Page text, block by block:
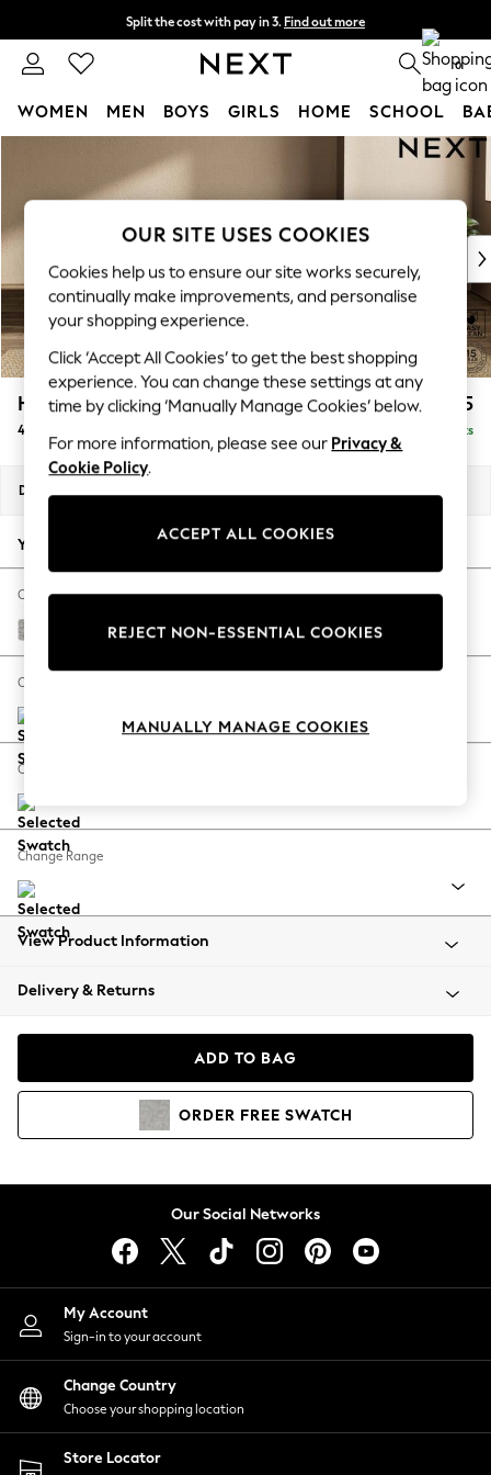
Split the cost with pay in 3. Find out more
Next day delivery - order by 11pm. T&Cs apply 0
WOMEN MEN BOYS GIRLS HOME SCHOOL
New In & Trending
New: This Week
Top Picks
Trending On Social
Polka Dots
Summer Textures
Blues & Chambrays
Summer Whites
Chocolate Brown
Linen Collection
New Season Workwear
Autumn Must Haves
The Occasion Shop
Hardware Detailing
Escape into Summer: As Advertised
Spring Dressing
Coastal Prints
Balloon Trousers
Summer Footwear
All Clothing
Beachwear
Coats & Jackets
Hoodies & Sweatshirts
Lingerie
Nightwear
Shirts & Blouses
Shorts
Skirts
Suits & Tailoring
Sportswear
Swimwear
Houghton Deep Relaxed Sit £1,475
4 Seater Sofa Delivered in 8 Weeks
Dimensions:
Your chosen options:
Change Fabric And Colour
Tweedy Blend Easy Clean Light Silver Grey
Change Size And Shape
Change Feet
Change Range
View Product Information
Delivery & Returns
ADD TO BAG
ORDER FREE SWATCH
Our Social Networks
My Account
Sign-in to your account
Change Country
Choose your shopping location
Store Locator
OUR SITE USES COOKIES
Cookies help us to ensure our site works securely,
continually make improvements, and personalise
your shopping experience.
Click ‘Accept All Cookies’ to get the best shopping
experience. You can change these settings at any
time by clicking ‘Manually Manage Cookies’ below.
For more information, please see our Privacy &
Cookie Policy.
ACCEPT ALL COOKIES
REJECT NON-ESSENTIAL COOKIES
MANUALLY MANAGE COOKIES